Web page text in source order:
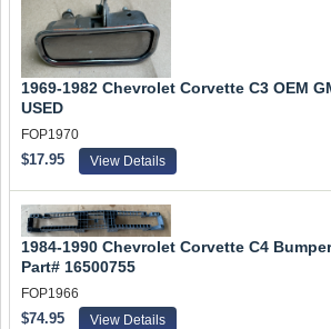
1969-1982 Chevrolet Corvette C3 OEM
USED
FOP1970
$17.95 View Details
1984-1990 Chevrolet Corvette C4
Part# 16500755
FOP1966
$74.95 View Details